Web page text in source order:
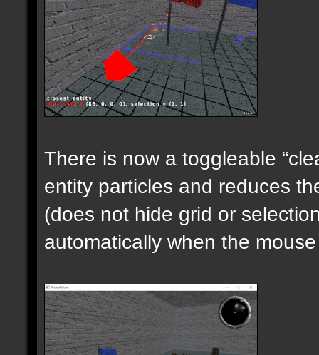
There is now a toggleable
entity particles and reduces
(does not hide grid or
automatically when the